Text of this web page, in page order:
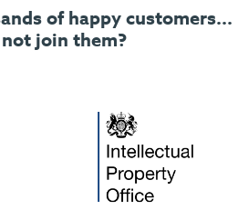
of happy customers...
join them?